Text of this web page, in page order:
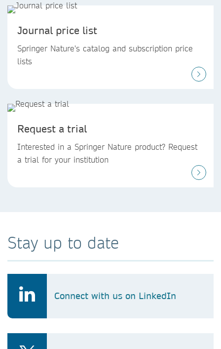
Journal price list
Springer Nature's catalog and subscription price
lists
Request a trial
Interested in a Springer Nature product? Request
a trial for your institution
Stay up to date
Connect with us on LinkedIn